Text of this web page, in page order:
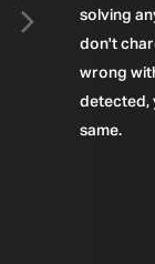
solving
don't
wrong
detected,
same.